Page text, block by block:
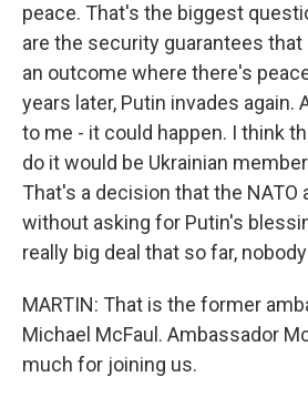
peace. That's the biggest
are the security guarantees
an outcome where there's
years later, Putin invades again.
to me - it could happen. I think
do it would be Ukrainian
That's a decision that the NATO
without asking for Putin's
really big deal that so far,
MARTIN: That is the former
Michael McFaul. Ambassador
much for joining us.